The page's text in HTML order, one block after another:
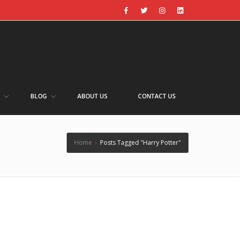
BLOG ABOUT US CONTACT US
Home › Posts Tagged "Harry Potter"